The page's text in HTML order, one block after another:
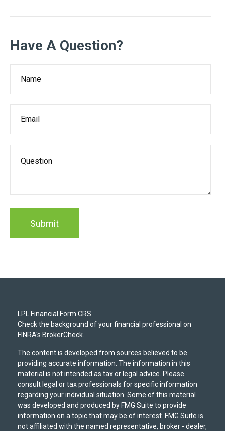
Have A Question?
LPL
Financial Form CRS
Check the background of your financial professional on
FINRA's BrokerCheck
The content is developed from sources believed to be
providing accurate information. The information in this
material is not intended as tax or legal advice. Please
consult legal or tax professionals for specific information
regarding your individual situation. Some of this material
was developed and produced by FMG Suite to provide
information on a topic that may be of interest. FMG Suite is
not affiliated with the named representative, broker - dealer,